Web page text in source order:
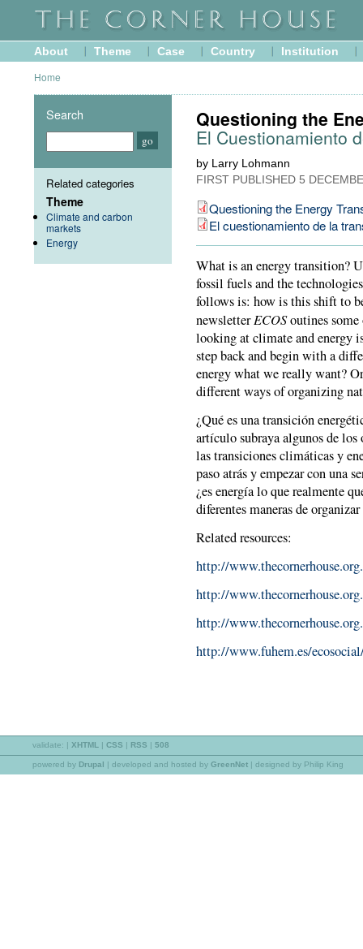
About Theme Case Country Institution
Home
Questioning the
El Cuestionamiento
by Larry Lohmann
FIRST PUBLISHED 5
Questioning the Energy
El cuestionamiento de la
What is an energy transition?
fossil fuels and the
follows is: how is this shift to
newsletterECOSoutines
looking at climate and energy
step back and begin with a
energy what we really want?
different ways of organizing
¿Qué es una transición
artículo subraya algunos de
las transiciones climáticas y
paso atrás y empezar con una
¿es energía lo que realmente
diferentes maneras de
Related resources:
http://
http://
http://
http://www.fuhem.es/
Search
Related categories
Theme
Climate and carbon
markets
Energy
validate: XHTML CSS RSS 508
powered by Drupal developed and hosted by GreenNet | designed by Philip King